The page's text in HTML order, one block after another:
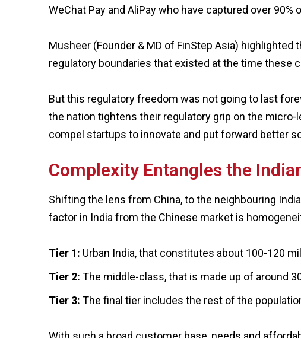
WeChat Pay and AliPay who have captured over
Musheer (Founder & MD of FinStep Asia)
regulatory boundaries that existed at the time these
But this regulatory freedom was not going to last
the nation tightens their regulatory grip on the
compel startups to innovate and put forward better
Complexity Entangles the
Shifting the lens from China, to the neighbouring
factor in India from the Chinese market is
Tier 1: Urban India, that constitutes about 100-120
Tier 2: The middle-class, that is made up of around
Tier 3: The final tier includes the rest of the